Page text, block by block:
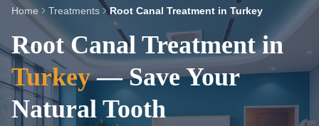
Home Treatments Root Canal Treatment in Turkey
Root Canal Treatment in
Turkey— Save Your
Natural Tooth